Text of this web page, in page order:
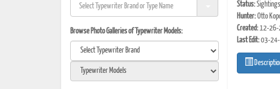
Browse Photo Galleries of Typewriter Models:
Status:Sightings
Hunter:Otto
Created:12-26-
Last Edit:03-24-